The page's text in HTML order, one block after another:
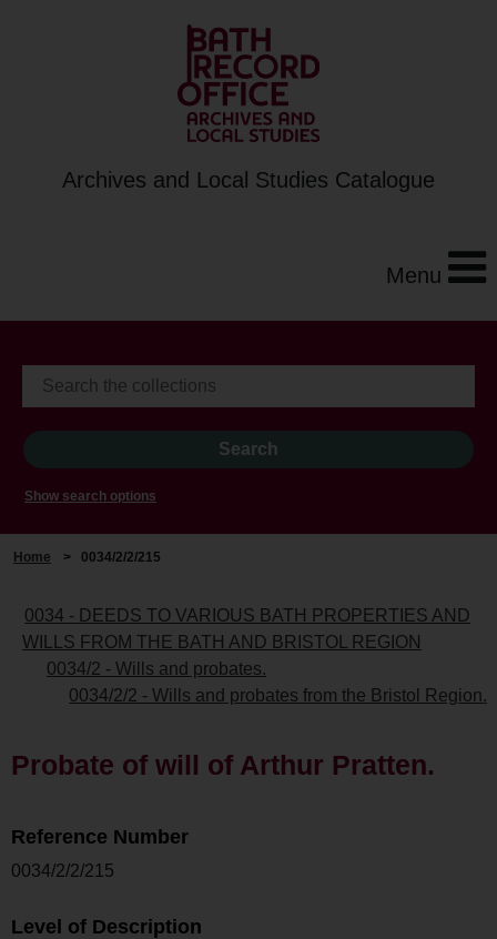
Archives and Local Studies Catalogue
Menu
Show search options
Home > 0034/2/2/215
0034 - DEEDS TO VARIOUS BATH PROPERTIES AND
WILLS FROM THE BATH AND BRISTOL REGION
0034/2 - Wills and probates.
0034/2/2 - Wills and probates from the Bristol Region.
Probate of will of Arthur Pratten.
Reference Number
0034/2/2/215
Level of Description